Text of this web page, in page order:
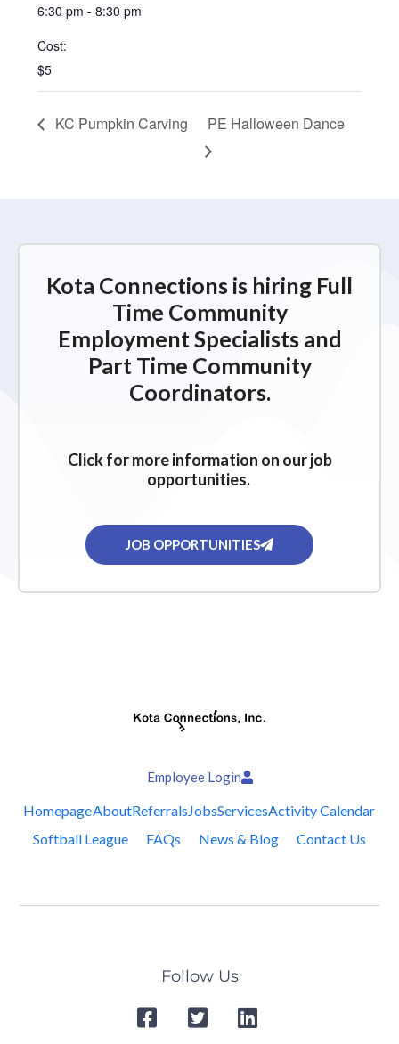
6:30 pm - 8:30 pm
Cost:
$5
KC Pumpkin Carving PE Halloween Dance
Kota Connections is hiring Full
Time Community
Employment Specialists and
Part Time Community
Coordinators.
Click for more information on our job
opportunities.
JOB OPPORTUNITIES
Employee Login
HomepageAboutReferralsJobsServicesActivity Calendar
Softball League
FAQs News & Blog Contact Us
Follow Us